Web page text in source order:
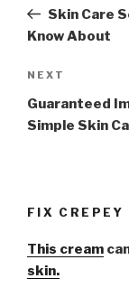
PostSkin Care
Know About
Next
Post
NEXT
Guaranteed
Simple Skin
FIX CREPEY
This cream
skin.